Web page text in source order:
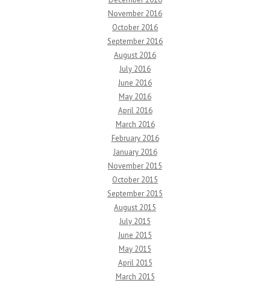
November 2016
October 2016
September 2016
August 2016
July 2016
June 2016
May 2016
April 2016
March 2016
February 2016
January 2016
November 2015
October 2015
September 2015
August 2015
July 2015
June 2015
May 2015
April 2015
March 2015